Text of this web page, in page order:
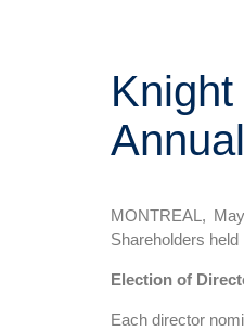
MONTREAL,
Shareholders held
Election of
Each director